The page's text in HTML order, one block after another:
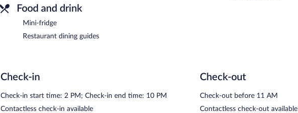
Food and drink
Mini-fridge
Restaurant dining guides
Check-in
Check-in start time: 2 PM; Check-in end time: 10 PM
Contactless check-in available
Check-out
Check-out before 11 AM
Contactless check-out available